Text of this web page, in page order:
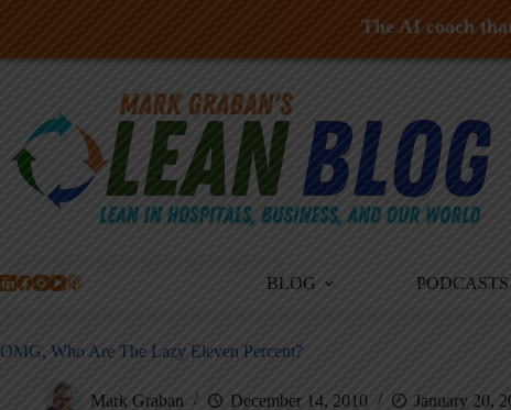
Skip
BLOG PODCASTS
OMG, Who Are The Lazy Eleven Percent?
Mark Graban December 14, 2010 January 20,
The AI coach